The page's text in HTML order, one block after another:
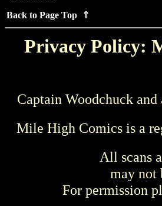
Back to Page Top ⇑
Privacy Policy:
Captain Woodchuck
Mile High Comics is a
All scans
may not
For permission